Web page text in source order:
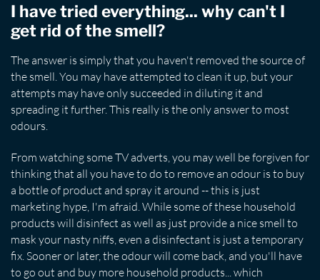
I have tried everything... why can't I
get rid of the smell?
The answer is simply that you haven't removed the source of
the smell. You may have attempted to clean it up, but your
attempts may have only succeeded in diluting it and
spreading it further. This really is the only answer to most
odours.
From watching some TV adverts, you may well be forgiven for
thinking that all you have to do to remove an odour is to buy
a bottle of product and spray it around -- this is just
marketing hype, I'm afraid. While some of these household
products will disinfect as well as just provide a nice smell to
mask your nasty niffs, even a disinfectant is just a temporary
fix. Sooner or later, the odour will come back, and you'll have
to go out and buy more household products... which